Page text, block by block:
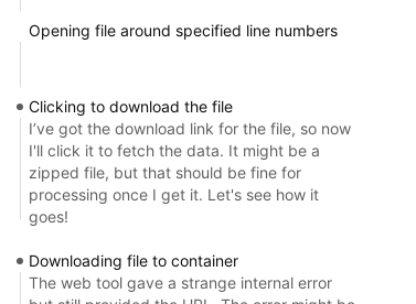
Opening file around specified line numbers
Clicking to download the file
I’ve got the download link for the file, so now
I'll click it to fetch the data. It might be a
zipped file, but that should be fine for
processing once I get it. Let's see how it
goes!
Downloading file to container
The web tool gave a strange internal error